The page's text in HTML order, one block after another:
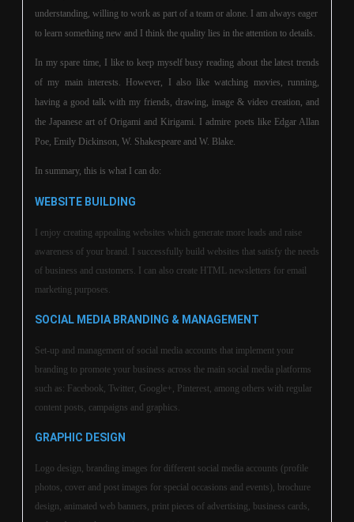
understanding, willing to work as part of a team or alone. I am always eager
to learn something new and I think the quality lies in the attention to details.
In my spare time, I like to keep myself busy reading about the latest trends
of my main interests. However, I also like watching movies, running,
having a good talk with my friends, drawing, image & video creation, and
the Japanese art of Origami and Kirigami. I admire poets like Edgar Allan
Poe, Emily Dickinson, W. Shakespeare and W. Blake.
In summary, this is what I can do:
WEBSITE BUILDING
I enjoy creating appealing websites which generate more leads and raise
awareness of your brand. I successfully build websites that satisfy the needs
of business and customers. I can also create HTML newsletters for email
marketing purposes.
SOCIAL MEDIA BRANDING & MANAGEMENT
Set-up and management of social media accounts that implement your
branding to promote your business across the main social media platforms
such as: Facebook, Twitter, Google+, Pinterest, among others with regular
content posts, campaigns and graphics.
GRAPHIC DESIGN
Logo design, branding images for different social media accounts (profile
photos, cover and post images for special occasions and events), brochure
design, animated web banners, print pieces of advertising, business cards,